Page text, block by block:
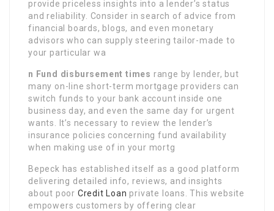
provide priceless insights into a lender’s status
and reliability. Consider in search of advice from
financial boards, blogs, and even monetary
advisors who can supply steering tailor-made to
your particular wa
n Fund disbursement times range by lender, but
many on-line short-term mortgage providers can
switch funds to your bank account inside one
business day, and even the same day for urgent
wants. It’s necessary to review the lender’s
insurance policies concerning fund availability
when making use of in your mortg
Bepeck has established itself as a good platform
delivering detailed info, reviews, and insights
about poor Credit Loan private loans. This website
empowers customers by offering clear